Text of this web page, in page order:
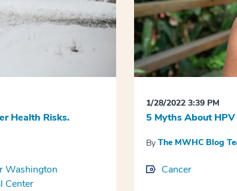
Health Risks.
Washington
Center
1/28/2022 3:39 PM
5 Myths About
ByThe MWHC Blog
Cancer